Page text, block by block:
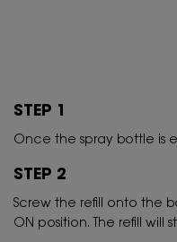
STEP 1
Once the spray bottle is
STEP 2
Screw the refill onto the
ON position. The refill will